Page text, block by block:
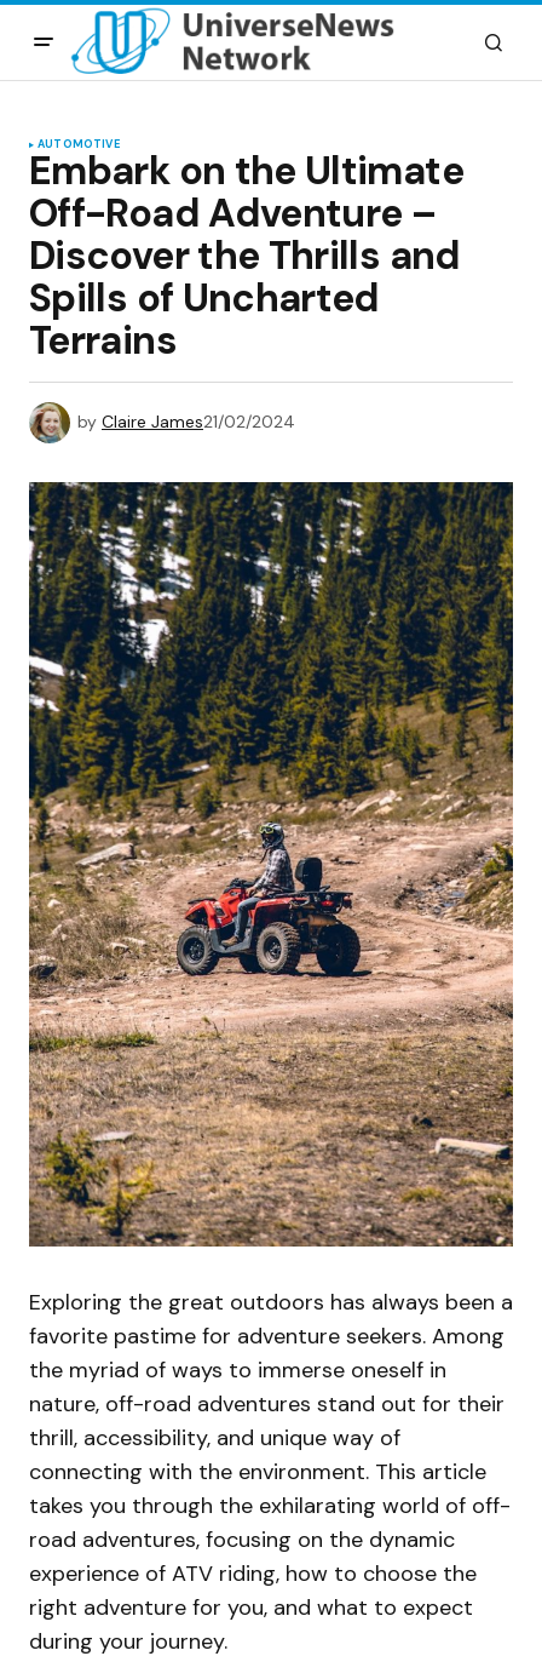
AUTOMOTIVE
Embark on the Ultimate
Off-Road Adventure –
Discover the Thrills and
Spills of Uncharted
Terrains
by Claire James21/02/2024
Exploring the great outdoors has always been a
favorite pastime for adventure seekers. Among
the myriad of ways to immerse oneself in
nature, off-road adventures stand out for their
thrill, accessibility, and unique way of
connecting with the environment. This article
takes you through the exhilarating world of off-
road adventures, focusing on the dynamic
experience of ATV riding, how to choose the
right adventure for you, and what to expect
during your journey.